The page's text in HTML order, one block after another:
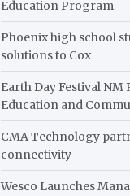
Education Program
Phoenix high school
solutions to Cox
Earth Day Festival
Education and
CMA Technology
connectivity
Wesco Launches